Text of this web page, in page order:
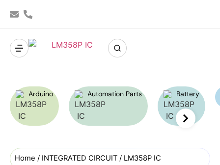
Arduino Automation Parts Battery
Home / INTEGRATED CIRCUIT / LM358P IC